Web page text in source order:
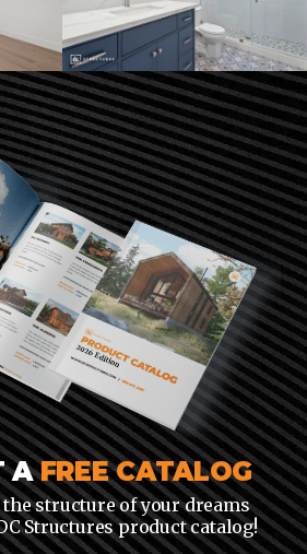
AFREE CATALOG
structure of your dreams
Structures product catalog!